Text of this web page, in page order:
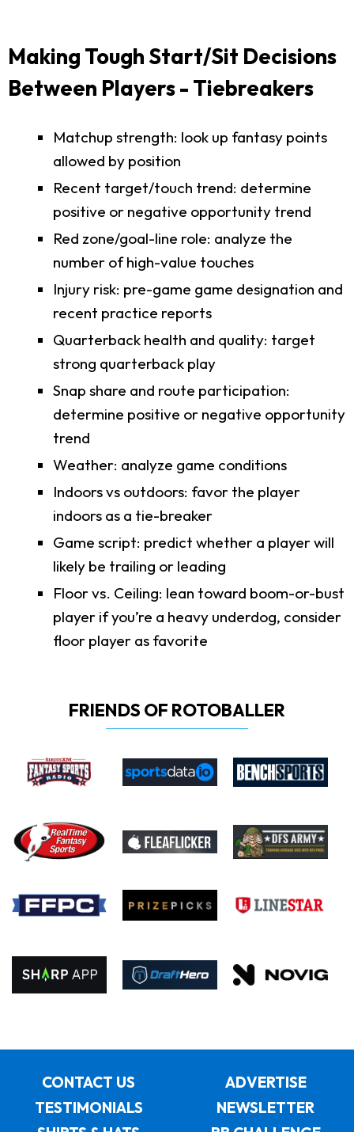
Making Tough Start/Sit Decisions
Between Players - Tiebreakers
Matchup strength: look up fantasy points
allowed by position
Recent target/touch trend: determine
positive or negative opportunity trend
Red zone/goal-line role: analyze the
number of high-value touches
Injury risk: pre-game game designation and
recent practice reports
Quarterback health and quality: target
strong quarterback play
Snap share and route participation:
determine positive or negative opportunity
trend
Weather: analyze game conditions
Indoors vs outdoors: favor the player
indoors as a tie-breaker
Game script: predict whether a player will
likely be trailing or leading
Floor vs. Ceiling: lean toward boom-or-bust
player if you’re a heavy underdog, consider
floor player as favorite
FRIENDS OF ROTOBALLER
CONTACT US
ADVERTISE
TESTIMONIALS
NEWSLETTER